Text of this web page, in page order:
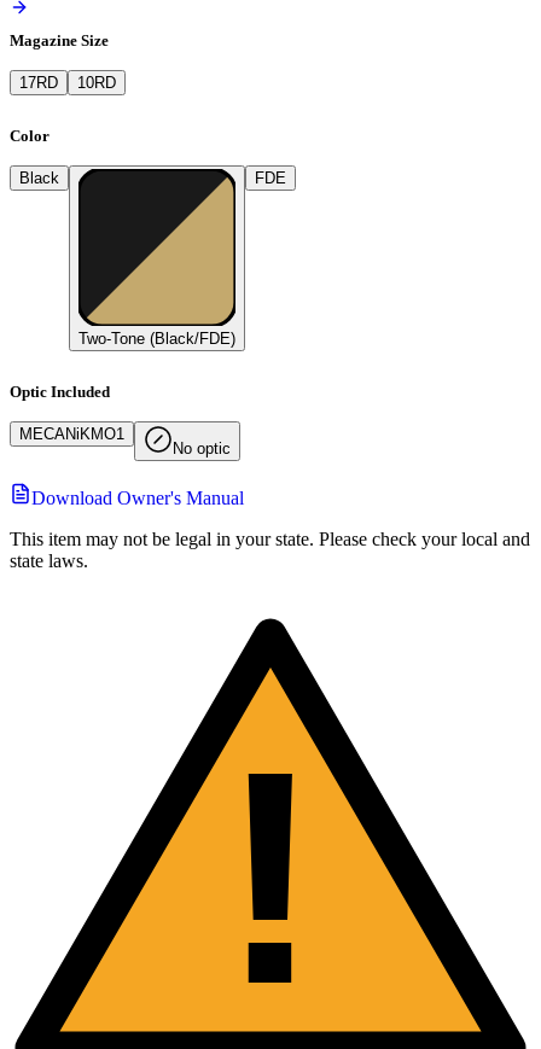
Magazine Size
17RD 10RD
Color
Black
Two-Tone (Black/FDE)
FDE
Optic Included
MECANi KMO1
No optic
Download Owner's Manual
This item may not be legal in your state. Please check your local and
state laws.
!